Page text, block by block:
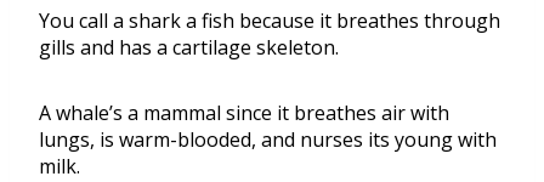
You call a shark a fish because it breathes through
gills and has a cartilage skeleton.
A whale’s a mammal since it breathes air with
lungs, is warm-blooded, and nurses its young with
milk.